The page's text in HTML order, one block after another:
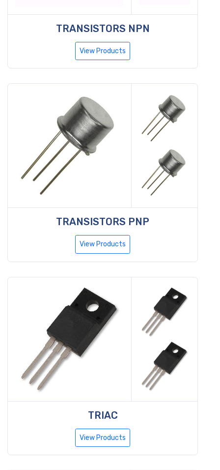
TRANSISTORS NPN
View Products
TRANSISTORS PNP
View Products
TRIAC
View Products